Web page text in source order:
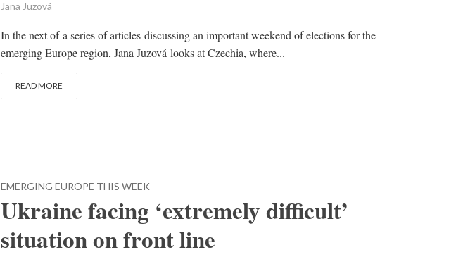
Jana Juzová
In the next of a series of articles discussing an important weekend of elections for the
emerging Europe region, Jana Juzová looks at Czechia, where...
READ MORE
EMERGING EUROPE THIS WEEK
Ukraine facing ‘extremely difficult’
situation on front line